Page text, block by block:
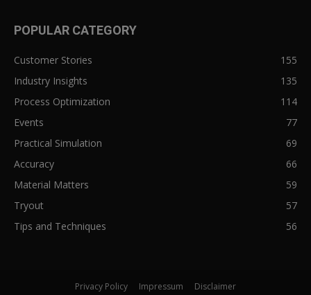
POPULAR CATEGORY
Customer Stories
155
Industry Insights
135
Process Optimization
114
Events
77
Practical Simulation
69
Accuracy
66
Material Matters
59
Tryout
57
Tips and Techniques
56
Privacy Policy Impressum Disclaimer